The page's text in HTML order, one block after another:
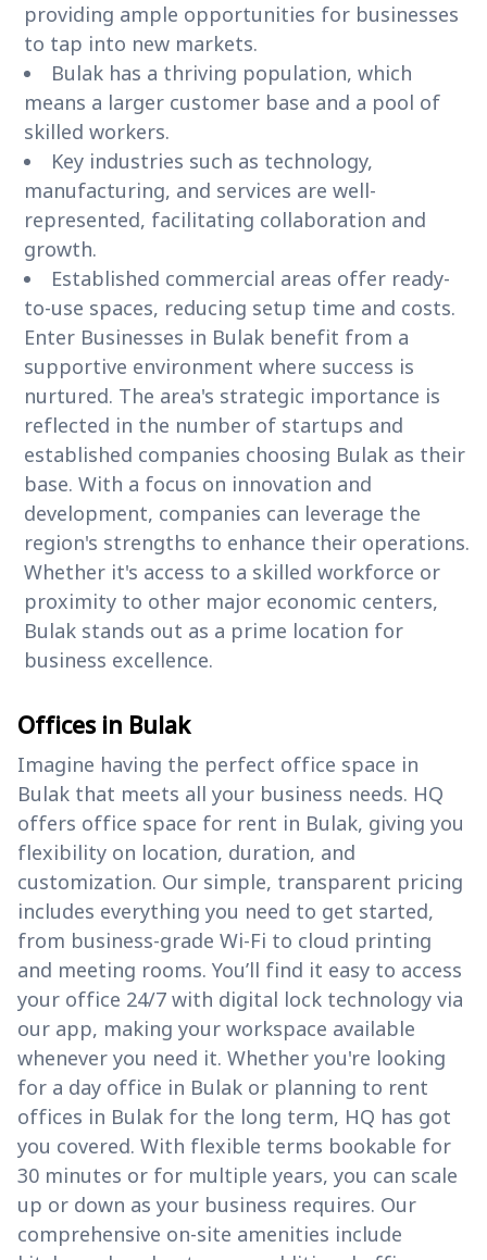
providing ample opportunities for businesses
to tap into new markets.
Bulak has a thriving population, which
means a larger customer base and a pool of
skilled workers.
Key industries such as technology,
manufacturing, and services are well-
represented, facilitating collaboration and
growth.
Established commercial areas offer ready-
to-use spaces, reducing setup time and costs.
Enter Businesses in Bulak benefit from a
supportive environment where success is
nurtured. The area's strategic importance is
reflected in the number of startups and
established companies choosing Bulak as their
base. With a focus on innovation and
development, companies can leverage the
region's strengths to enhance their operations.
Whether it's access to a skilled workforce or
proximity to other major economic centers,
Bulak stands out as a prime location for
business excellence.
Offices in Bulak
Imagine having the perfect office space in
Bulak that meets all your business needs. HQ
offers office space for rent in Bulak, giving you
flexibility on location, duration, and
customization. Our simple, transparent pricing
includes everything you need to get started,
from business-grade Wi-Fi to cloud printing
and meeting rooms. You’ll find it easy to access
your office 24/7 with digital lock technology via
our app, making your workspace available
whenever you need it. Whether you're looking
for a day office in Bulak or planning to rent
offices in Bulak for the long term, HQ has got
you covered. With flexible terms bookable for
30 minutes or for multiple years, you can scale
up or down as your business requires. Our
comprehensive on-site amenities include